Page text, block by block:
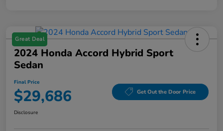
Great Deal
2024 Honda Accord Hybrid Sport
Sedan
Final Price
$29,686 Get Out the Door Price
Disclosure